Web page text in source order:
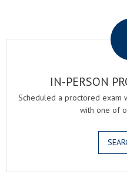
IN-PERSON
Scheduled a proctored exam
with one of